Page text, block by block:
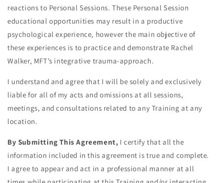
reactions to Personal Sessions. These Personal Session
educational opportunities may result in a productive
psychological experience, however the main objective of
these experiences is to practice and demonstrate Rachel
Walker, MFT’s integrative trauma-approach.
I understand and agree that I will be solely and exclusively
liable for all of my acts and omissions at all sessions,
meetings, and consultations related to any Training at any
location.
By Submitting This Agreement, I certify that all the
information included in this agreement is true and complete.
I agree to appear and act in a professional manner at all